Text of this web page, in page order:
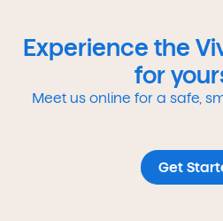
Experience the
for
Meet us online for a safe,
Get